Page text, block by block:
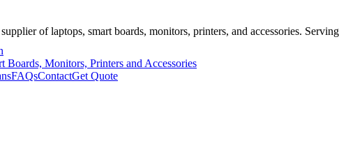
of laptops, smart boards, monitors, printers, and accessories.
FAQsContactGet Quote